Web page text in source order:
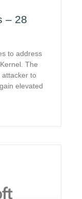
– 28
to address
The
to
elevated